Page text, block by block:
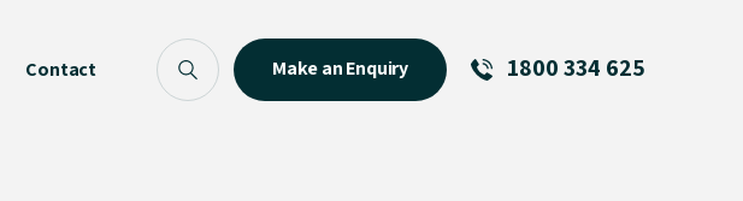
Contact Make an Enquiry 1800 334 625